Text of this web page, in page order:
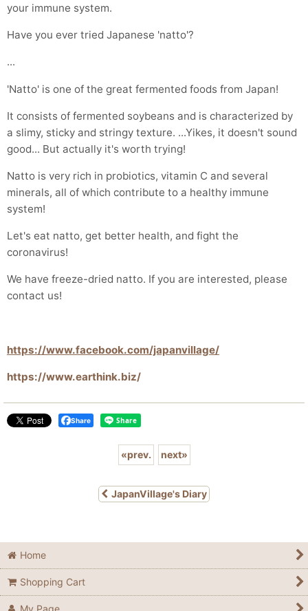
your immune system.
Have you ever tried Japanese 'natto'?
...
'Natto' is one of the great fermented foods from Japan!
It consists of fermented soybeans and is characterized by
a slimy, sticky and stringy texture. ...Yikes, it doesn't sound
good... But actually it's worth trying!
Natto is very rich in probiotics, vitamin C and several
minerals, all of which contribute to a healthy immune
system!
Let's eat natto, get better health, and fight the
coronavirus!
We have freeze-dried natto. If you are interested, please
contact us!
https://www.facebook.com/japanvillage/
https://www.earthink.biz/
Share
«prev. next»
JapanVillage's Diary
Home
Shopping Cart
My Page